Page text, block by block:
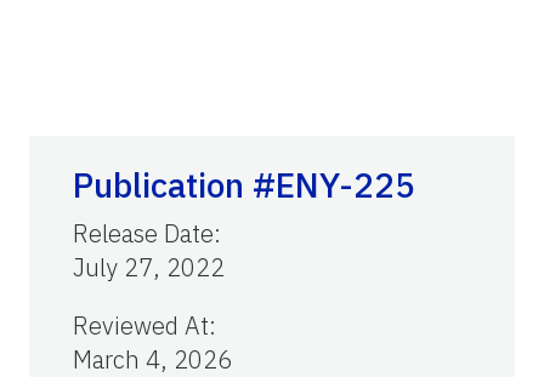
Publication #ENY-225
Release Date:
July 27, 2022
Reviewed At:
March 4, 2026